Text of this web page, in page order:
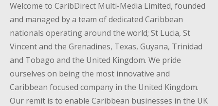
Welcome to CaribDirect Multi-Media Limited, founded
and managed by a team of dedicated Caribbean
nationals operating around the world; St Lucia, St
Vincent and the Grenadines, Texas, Guyana, Trinidad
and Tobago and the United Kingdom. We pride
ourselves on being the most innovative and
Caribbean focused company in the United Kingdom.
Our remit is to enable Caribbean businesses in the UK